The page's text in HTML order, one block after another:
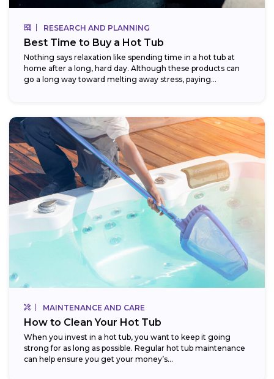
RESEARCH AND PLANNING
Best Time to Buy a Hot Tub
Nothing says relaxation like spending time in a hot tub at
home after a long, hard day. Although these products can
go a long way toward melting away stress, paying...
MAINTENANCE AND CARE
How to Clean Your Hot Tub
When you invest in a hot tub, you want to keep it going
strong for as long as possible. Regular hot tub maintenance
can help ensure you get your money’s...